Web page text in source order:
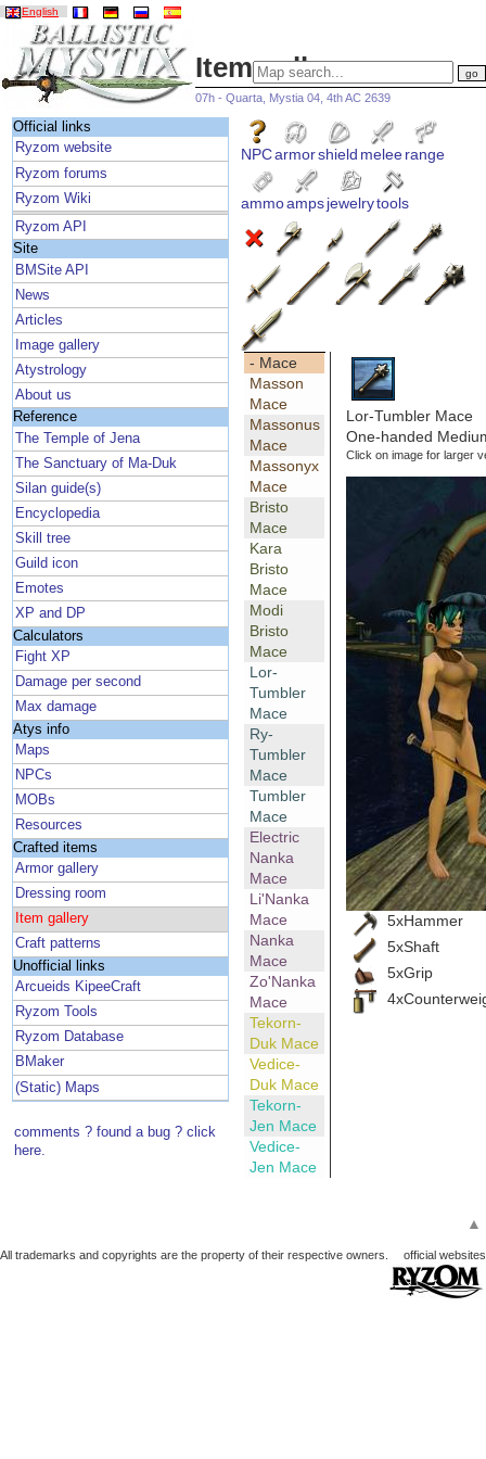
English
Item gallery
07h - Quarta, Mystia 04, 4th AC 2639
Official links
Ryzom website
Ryzom forums
Ryzom Wiki
Ryzom API
Site
BMSite API
News
Articles
Image gallery
Atystrology
About us
Reference
The Temple of Jena
The Sanctuary of Ma-Duk
Silan guide(s)
Encyclopedia
Skill tree
Guild icon
Emotes
XP and DP
Calculators
Fight XP
Damage per second
Max damage
Atys info
Maps
NPCs
MOBs
Resources
Crafted items
Armor gallery
Dressing room
Item gallery
Craft patterns
Unofficial links
Arcueids KipeeCraft
Ryzom Tools
Ryzom Database
BMaker
(Static) Maps
comments ? found a bug ? click
here.
NPCarmorshield meleerange
ammoampsjewelrytools
- Mace
Masson
Mace
Massonus
Mace
Massonyx
Mace
Bristo
Mace
Kara
Bristo
Mace
Modi
Bristo
Mace
Lor-
Tumbler
Mace
Ry-
Tumbler
Mace
Tumbler
Mace
Electric
Nanka
Mace
Li'Nanka
Mace
Nanka
Mace
Zo'Nanka
Mace
Tekorn-
Duk Mace
Vedice-
Duk Mace
Tekorn-
Jen Mace
Vedice-
Jen Mace
Lor-Tumbler Mace
One-handed
Click on image for larger
5xHammer
5xShaft
5xGrip
▲
All trademarks and copyrights are the property of their respective owners. official websites